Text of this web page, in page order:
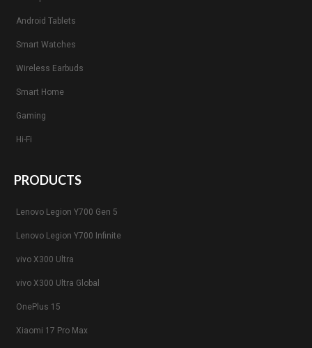
Android Tablets
Smart Watches
Wireless Earbuds
Smart Home
Gaming
Hi-Fi
PRODUCTS
Lenovo Legion Y700 Gen 5
Lenovo Legion Y700 Infinite
vivo X300 Ultra
vivo X300 Ultra Global
OnePlus 15
Xiaomi 17 Pro Max